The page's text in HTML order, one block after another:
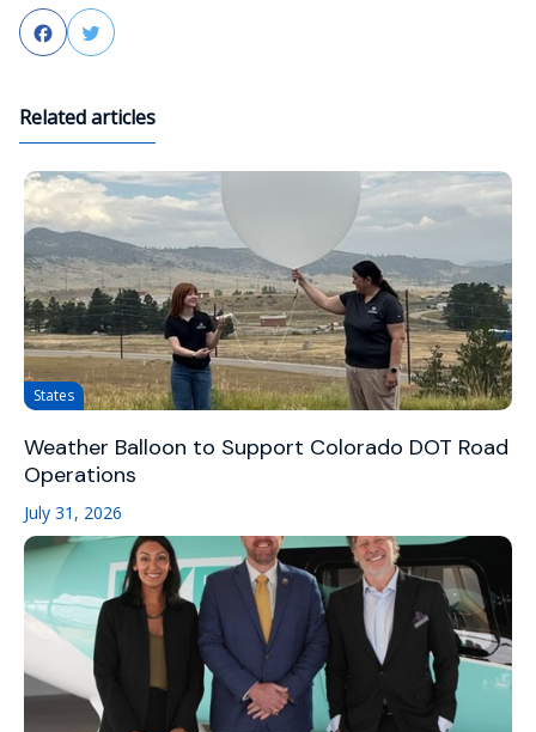
FacebookTwitter
Related articles
States
Weather Balloon to Support Colorado DOT Road
Operations
July 31, 2026